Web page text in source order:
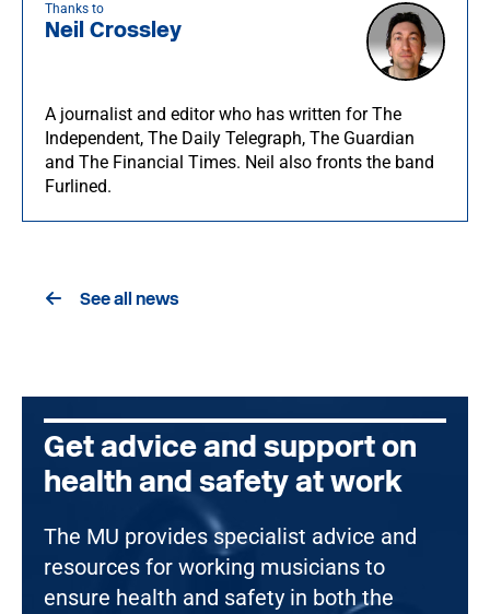
Thanks to
Neil Crossley
A journalist and editor who has written for The
Independent, The Daily Telegraph, The Guardian
and The Financial Times. Neil also fronts the band
Furlined.
See all news
Get advice and support on
health and safety at work
The MU provides specialist advice and
resources for working musicians to
ensure health and safety in both the